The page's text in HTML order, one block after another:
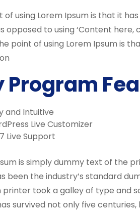
of using Lorem Ipsum is that it
opposed to using ‘Content
point of using Lorem Ipsum is
Program
and Intuitive
Live Customizer
Live Support
is simply dummy text of the
been the industry’s standard
printer took a galley of type and
survived not only five